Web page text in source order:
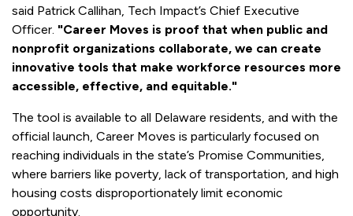
said Patrick Callihan, Tech Impact’s Chief Executive
Officer. "Career Moves is proof that when public and
nonprofit organizations collaborate, we can create
innovative tools that make workforce resources more
accessible, effective, and equitable."
The tool is available to all Delaware residents, and with the
official launch, Career Moves is particularly focused on
reaching individuals in the state’s Promise Communities,
where barriers like poverty, lack of transportation, and high
housing costs disproportionately limit economic
opportunity.